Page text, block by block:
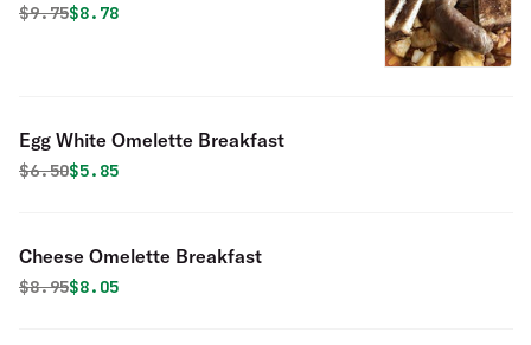
Original price was
$9.75Discounted price is
$8.78
Egg White Omelette Breakfast
Original price was
$6.50Discounted price is
$5.85
Cheese Omelette Breakfast
Original price was
$8.95Discounted price is
$8.05